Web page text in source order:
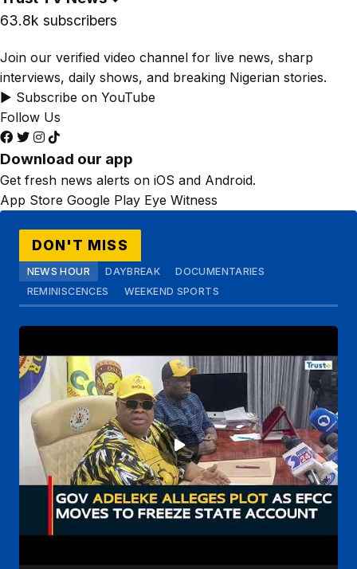
63.8k subscribers
Join our verified video channel for live news, sharp
interviews, daily shows, and breaking Nigerian stories.
▶ Subscribe on YouTube
Follow Us
Download our app
Get fresh news alerts on iOS and Android.
App Store Google Play Eye Witness
DON'T MISS
NEWS HOUR DAYBREAK
DOCUMENTARIES
REMINISCENCES
WEEKEND SPORTS